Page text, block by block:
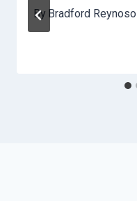
By Bradford Reynoso